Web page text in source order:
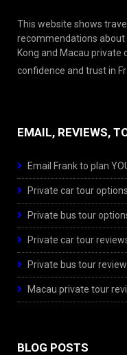
This website shows
recommendations about
Kong and Macau private
confidence and trust in
EMAIL, REVIEWS,
Email Frank to plan
Private car tour options
Private bus tour
Private car tour
Private bus tour
Macau private tour
BLOG POSTS